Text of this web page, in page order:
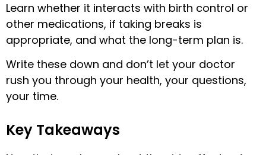
Learn whether it interacts with birth control or
other medications, if taking breaks is
appropriate, and what the long-term plan is.
Write these down and don’t let your doctor
rush you through your health, your questions,
your time.
Key Takeaways